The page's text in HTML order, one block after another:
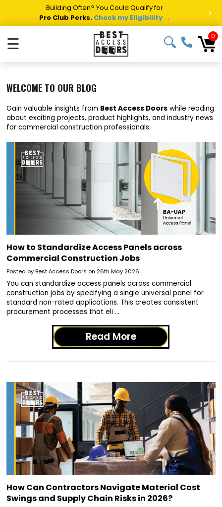
Summer Project Panic?Get Fast Access Door Support.
Call 1-888-685-4011.Talk to a Project Specialist → >
☰ 0
WELCOME TO OUR BLOG
Gain valuable insights from Best Access Doors while reading
about exciting projects, product highlights, and industry news
for commercial construction professionals.
How to Standardize Access Panels across
Commercial Construction Jobs
Posted by Best Access Doors on 26th May 2026
You can standardize access panels across commercial
construction jobs by specifying a single universal panel for
standard non-rated applications. This creates consistent
procurement processes that eli …
Read More
How Can Contractors Navigate Material Cost
Swings and Supply Chain Risks in 2026?